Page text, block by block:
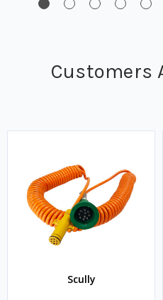
Customers
Scully